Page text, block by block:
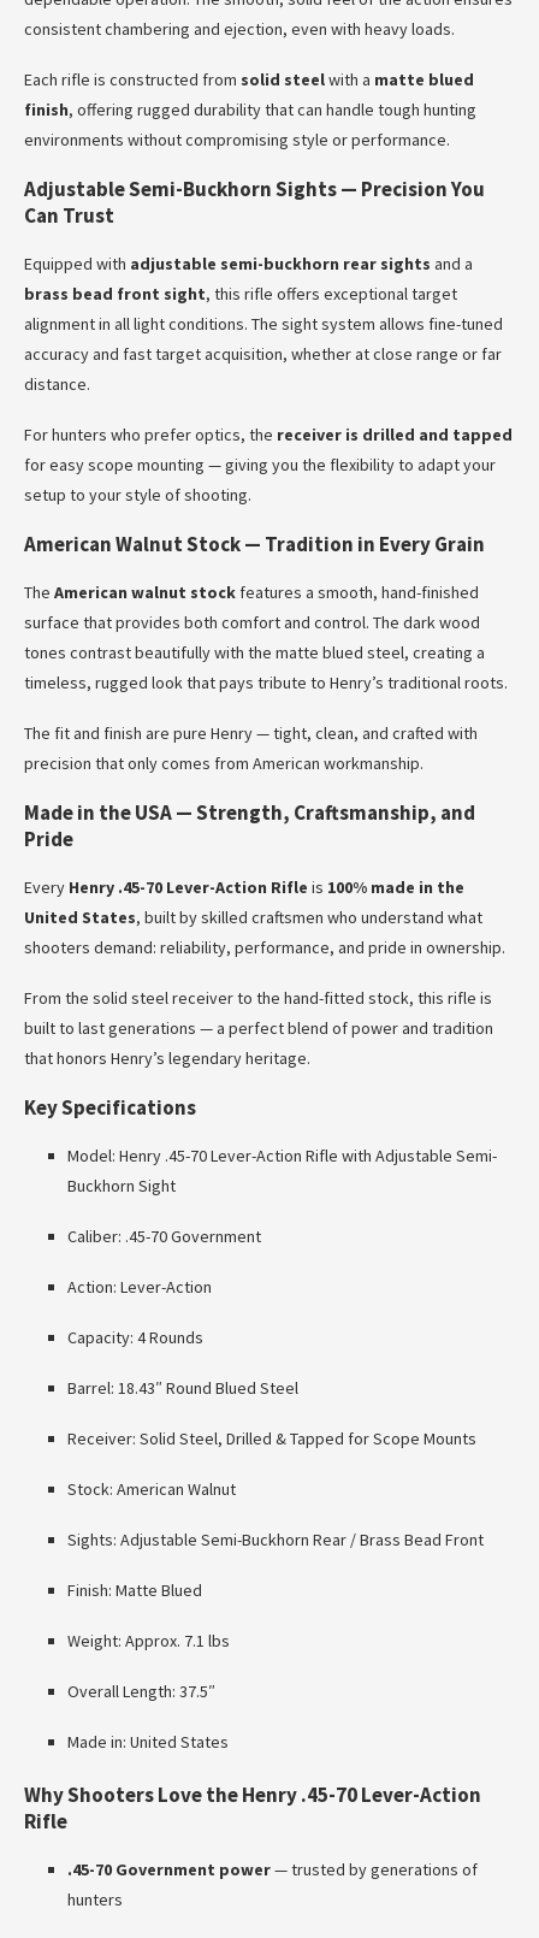
consistent chambering and ejection, even with heavy loads.
Each rifle is constructed from solid steelwith a matte blued
finish, offering rugged durability that can handle tough hunting
environments without compromising style or performance.
Adjustable Semi-Buckhorn Sights — Precision You
Can Trust
Equipped with adjustable semi-buckhorn rear sights and a
brass bead front sight, this rifle offers exceptional target
alignment in all light conditions. The sight system allows fine-tuned
accuracy and fast target acquisition, whether at close range or far
distance.
For hunters who prefer optics, the receiver is drilled and tapped
for easy scope mounting — giving you the flexibility to adapt your
setup to your style of shooting.
American Walnut Stock — Tradition in Every Grain
The American walnut stock features a smooth, hand-finished
surface that provides both comfort and control. The dark wood
tones contrast beautifully with the matte blued steel, creating a
timeless, rugged look that pays tribute to Henry’s traditional roots.
The fit and finish are pure Henry — tight, clean, and crafted with
precision that only comes from American workmanship.
Made in the USA — Strength, Craftsmanship, and
Pride
Every Henry .45-70 Lever-Action Rifle is 100% made in the
United States, built by skilled craftsmen who understand what
shooters demand: reliability, performance, and pride in ownership.
From the solid steel receiver to the hand-fitted stock, this rifle is
built to last generations — a perfect blend of power and tradition
that honors Henry’s legendary heritage.
Key Specifications
Model: Henry .45-70 Lever-Action Rifle with Adjustable Semi-
Buckhorn Sight
Caliber: .45-70 Government
Action: Lever-Action
Capacity: 4 Rounds
Barrel: 18.43″ Round Blued Steel
Receiver: Solid Steel, Drilled & Tapped for Scope Mounts
Stock: American Walnut
Sights: Adjustable Semi-Buckhorn Rear / Brass Bead Front
Finish: Matte Blued
Weight: Approx. 7.1 lbs
Overall Length: 37.5″
Made in: United States
Why Shooters Love the Henry .45-70 Lever-Action
Rifle
.45-70 Government power— trusted by generations of
hunters